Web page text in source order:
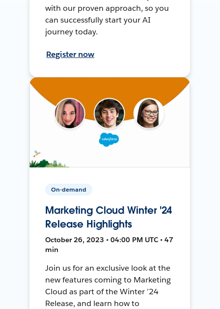
with our proven approach, so you
can successfully start your AI
journey today.
Register now
On-demand
Marketing Cloud Winter '24
Release Highlights
October 26, 2023 • 04:00 PM UTC • 47
min
Join us for an exclusive look at the
new features coming to Marketing
Cloud as part of the Winter ’24
Release, and learn how to